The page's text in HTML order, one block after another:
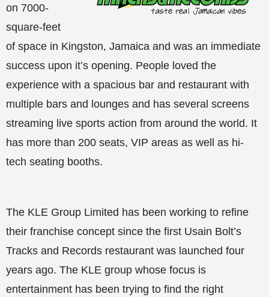
on 7000-
square-feet
of space in Kingston, Jamaica and was an immediate
success upon it’s opening. People loved the
experience with a spacious bar and restaurant with
multiple bars and lounges and has several screens
streaming live sports action from around the world. It
has more than 200 seats, VIP areas as well as hi-
tech seating booths.
The KLE Group Limited has been working to refine
their franchise concept since the first Usain Bolt’s
Tracks and Records restaurant was launched four
years ago. The KLE group whose focus is
entertainment has been trying to find the right